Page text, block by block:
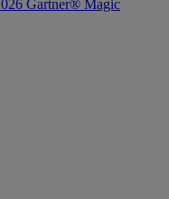
Gartner® Magic